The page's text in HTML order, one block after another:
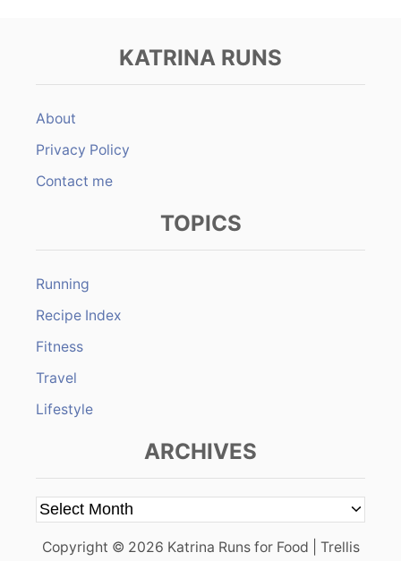
KATRINA RUNS
About
Privacy Policy
Contact me
TOPICS
Running
Recipe Index
Fitness
Travel
Lifestyle
ARCHIVES
A
Copyright © 2026 Katrina Runs for Food | Trellis